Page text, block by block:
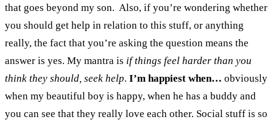
that goes beyond my son. Also, if you’re wondering whether
you should get help in relation to this stuff, or anything
really, the fact that you’re asking the question means the
answer is yes. My mantra is if things feel harder than you
think they should, seek help. I’m happiest when… obviously
when my beautiful boy is happy, when he has a buddy and
you can see that they really love each other. Social stuff is so